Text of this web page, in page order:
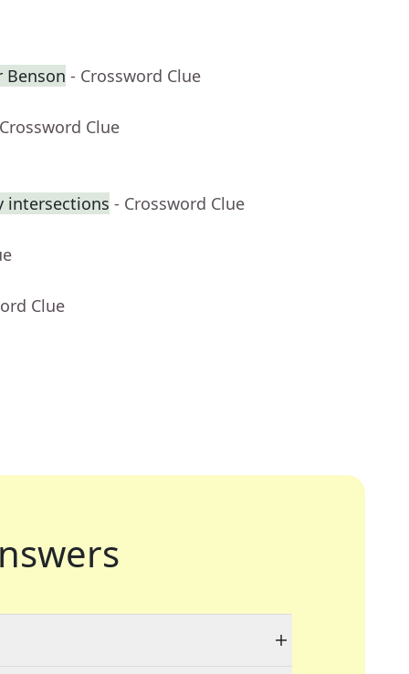
Benson - Crossword Clue
Clue
intersections - Crossword Clue
Clue